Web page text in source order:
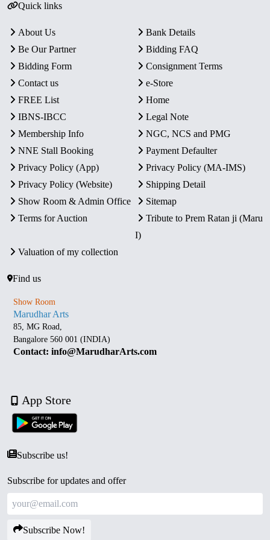
Quick links
About Us
Bank Details
Be Our Partner
Bidding FAQ
Bidding Form
Consignment Terms
Contact us
e-Store
FREE List
Home
IBNS-IBCC
Legal Note
Membership Info
NGC, NCS and PMG
NNE Stall Booking
Payment Defaulter
Privacy Policy (App)
Privacy Policy (MA-IMS)
Privacy Policy (Website)
Shipping Detail
Show Room & Admin Office
Sitemap
Terms for Auction
Tribute to Prem Ratan ji (Maru
I)
Valuation of my collection
Find us
Show Room
Marudhar Arts
85, MG Road,
Bangalore 560 001 (INDIA)
Contact: info@MarudharArts.com
App Store
Subscribe us!
Subscribe for updates and offer
Subscribe Now!